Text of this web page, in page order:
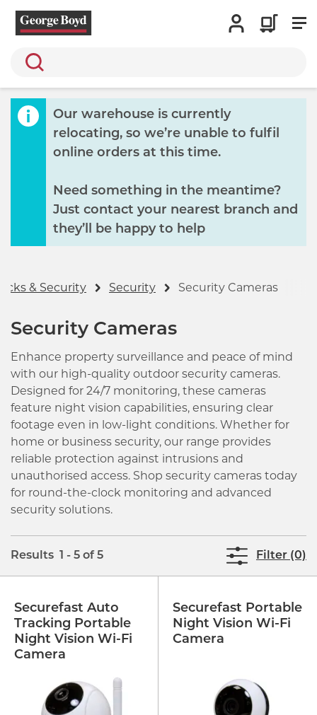
Search
Our warehouse is currently
relocating, so we’re unable to fulfil
online orders at this time.
Need something in the meantime?
Just contact your nearest branch and
they’ll be happy to help
& Security Security Security Cameras
Security Cameras
Enhance property surveillance and peace of mind
with our high-quality outdoor security cameras.
Designed for 24/7 monitoring, these cameras
feature night vision capabilities, ensuring clear
footage even in low-light conditions. Whether for
home or business security, our range provides
reliable protection against intrusions and
unauthorised access. Shop security cameras today
for round-the-clock monitoring and advanced
security solutions.
Results 1 - 5 of 5 Filter (0)
Securefast Auto
Tracking Portable
Night Vision Wi-Fi
Camera
Securefast Portable
Night Vision Wi-Fi
Camera